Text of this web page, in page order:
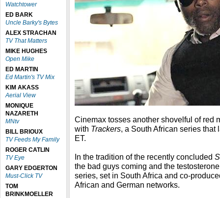
Watchtower
ED BARK
Uncle Barky's Bytes
ALEX STRACHAN
TV That Matters
MIKE HUGHES
Open Mike
ED MARTIN
Ed Martin's TV Mix
KIM AKASS
Aerial View
MONIQUE
NAZARETH
MNtv
BILL BRIOUX
TV Feeds My Family
ROGER CATLIN
TV Eye
GARY EDGERTON
Must-Click TV
TOM
BRINKMOELLER
Cinemax tosses another shovelful of red
with Trackers, a South African series that
ET.
In the tradition of the recently concluded
the bad guys coming and the
series, set in South Africa and co-
African and German networks.